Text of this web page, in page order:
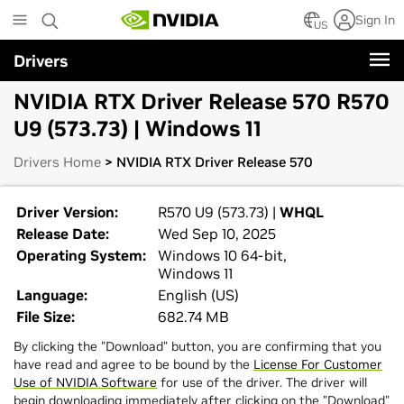
to
main
content
US Sign In
Drivers
NVIDIA RTX Driver Release 570 R570
U9 (573.73) | Windows 11
Drivers Home > NVIDIA RTX Driver Release 570
Driver Version: R570 U9 (573.73) | WHQL
Release Date:
Wed Sep 10, 2025
Operating System:
Windows 10 64-bit,
Windows 11
Language:
English (US)
File Size:
682.74 MB
By clicking the "Download" button, you are confirming that you
have read and agree to be bound by the License For Customer
Use of NVIDIA Software for use of the driver. The driver will
begin downloading immediately after clicking on the "Download"